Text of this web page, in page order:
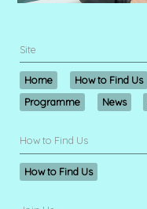
Site
Home How to Find Us
Programme
News
How to Find Us
How to Find Us